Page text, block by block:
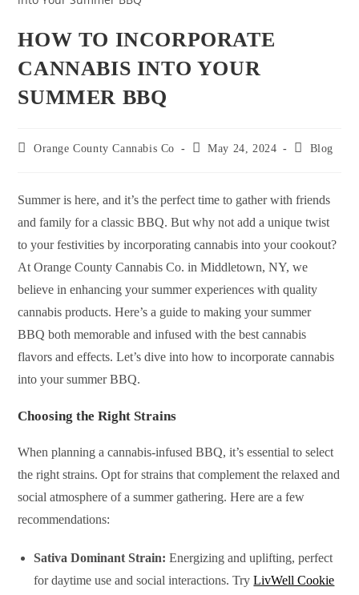
HOW TO INCORPORATE
CANNABIS INTO YOUR
SUMMER BBQ
Orange County Cannabis Co May 24, 2024 Blog
Summer is here, and it’s the perfect time to gather with friends
and family for a classic BBQ. But why not add a unique twist
to your festivities by incorporating cannabis into your cookout?
At Orange County Cannabis Co. in Middletown, NY, we
believe in enhancing your summer experiences with quality
cannabis products. Here’s a guide to making your summer
BBQ both memorable and infused with the best cannabis
flavors and effects. Let’s dive into how to incorporate cannabis
into your summer BBQ.
Choosing the Right Strains
When planning a cannabis-infused BBQ, it’s essential to select
the right strains. Opt for strains that complement the relaxed and
social atmosphere of a summer gathering. Here are a few
recommendations:
Sativa Dominant Strain: Energizing and uplifting, perfect
for daytime use and social interactions. TryLivWell Cookie